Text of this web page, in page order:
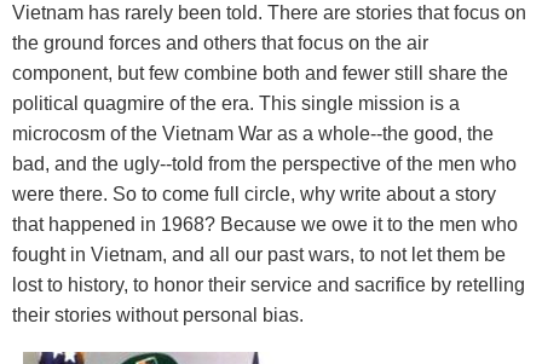
Vietnam has rarely been told. There are stories that focus on
the ground forces and others that focus on the air
component, but few combine both and fewer still share the
political quagmire of the era. This single mission is a
microcosm of the Vietnam War as a whole--the good, the
bad, and the ugly--told from the perspective of the men who
were there. So to come full circle, why write about a story
that happened in 1968? Because we owe it to the men who
fought in Vietnam, and all our past wars, to not let them be
lost to history, to honor their service and sacrifice by retelling
their stories without personal bias.